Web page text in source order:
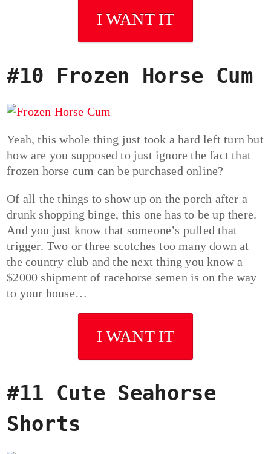
I WANT IT
#10 Frozen Horse Cum
Yeah, this whole thing just took a hard left turn but
how are you supposed to just ignore the fact that
frozen horse cum can be purchased online?
Of all the things to show up on the porch after a
drunk shopping binge, this one has to be up there.
And you just know that someone’s pulled that
trigger. Two or three scotches too many down at
the country club and the next thing you know a
$2000 shipment of racehorse semen is on the way
to your house…
I WANT IT
#11 Cute Seahorse
Shorts